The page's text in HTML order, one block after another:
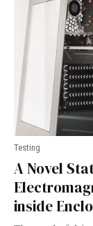
Testing
A Novel
inside